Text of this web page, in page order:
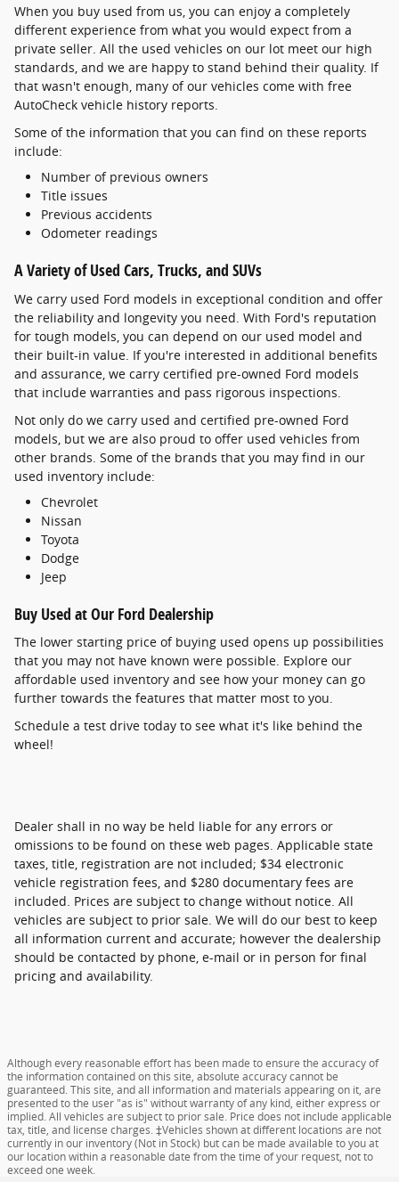
When you buy used from us, you can enjoy a completely
different experience from what you would expect from a
private seller. All the used vehicles on our lot meet our high
standards, and we are happy to stand behind their quality. If
that wasn't enough, many of our vehicles come with free
AutoCheck vehicle history reports.
Some of the information that you can find on these reports
include:
Number of previous owners
Title issues
Previous accidents
Odometer readings
A Variety of Used Cars, Trucks, and SUVs
We carry used Ford models in exceptional condition and offer
the reliability and longevity you need. With Ford's reputation
for tough models, you can depend on our used model and
their built-in value. If you're interested in additional benefits
and assurance, we carry certified pre-owned Ford models
that include warranties and pass rigorous inspections.
Not only do we carry used and certified pre-owned Ford
models, but we are also proud to offer used vehicles from
other brands. Some of the brands that you may find in our
used inventory include:
Chevrolet
Nissan
Toyota
Dodge
Jeep
Buy Used at Our Ford Dealership
The lower starting price of buying used opens up possibilities
that you may not have known were possible. Explore our
affordable used inventory and see how your money can go
further towards the features that matter most to you.
Schedule a test drive today to see what it's like behind the
wheel!
Dealer shall in no way be held liable for any errors or
omissions to be found on these web pages. Applicable state
taxes, title, registration are not included; $34 electronic
vehicle registration fees, and $280 documentary fees are
included. Prices are subject to change without notice. All
vehicles are subject to prior sale. We will do our best to keep
all information current and accurate; however the dealership
should be contacted by phone, e-mail or in person for final
pricing and availability.
Although every reasonable effort has been made to ensure the accuracy of
the information contained on this site, absolute accuracy cannot be
guaranteed. This site, and all information and materials appearing on it, are
presented to the user "as is" without warranty of any kind, either express or
implied. All vehicles are subject to prior sale. Price does not include applicable
tax, title, and license charges. ‡Vehicles shown at different locations are not
currently in our inventory (Not in Stock) but can be made available to you at
our location within a reasonable date from the time of your request, not to
exceed one week.